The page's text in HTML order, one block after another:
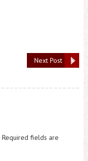
Next Post
Required fields are